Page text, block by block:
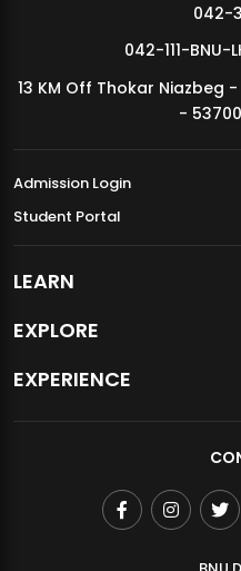
MDSVAD Annual Degree Show
042-
042-111-BNU-
13 KM Off Thokar Niazbeg
-
Admission Login
Student Portal
LEARN
EXPLORE
EXPERIENCE